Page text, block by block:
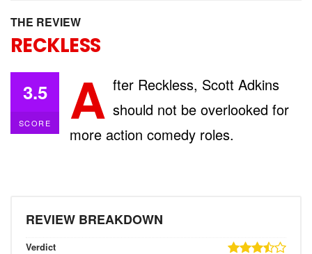
THE REVIEW
RECKLESS
3.5
SCORE A fter Reckless, Scott Adkins
should not be overlooked for
more action comedy roles.
REVIEW BREAKDOWN
Verdict